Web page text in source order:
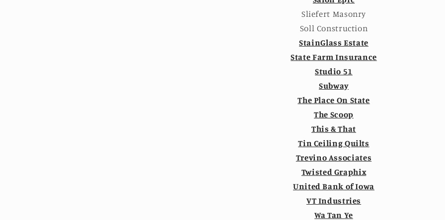
Sliefert Masonry
Soll Construction
StainGlass Estate
State Farm Insurance
Studio 51
Subway
The Place On State
The Scoop
This & That
Tin Ceiling Quilts
Trevino Associates
Twisted Graphix
United Bank of Iowa
VT Industries
Wa Tan Ye